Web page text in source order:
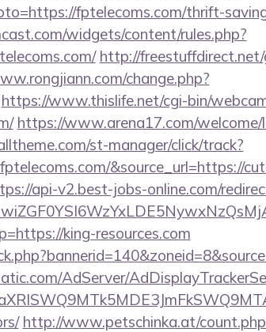
fptelecoms.com/thrift-
widgets/content/rules.php?
http://
change.php?
https://www.thislife.net/cgi-bin/
https://www.arena17.com/welcome/
st-manager/click/track?
&source_url=https://
api-v2.best-jobs-online.com/
king-resources.com
AdServer/
http://www.petschinka.at/